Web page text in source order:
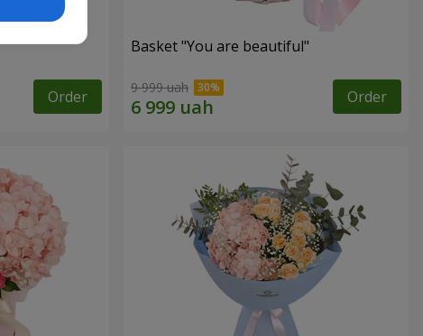
Order
Basket "You are beautiful"
9 999 uah Order